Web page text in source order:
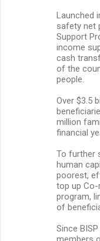
Launched
safety net
Support
income
cash
of the
people.
Over $3.5
million
financial
To further
human
poorest,
top up Co-
program,
of
Since